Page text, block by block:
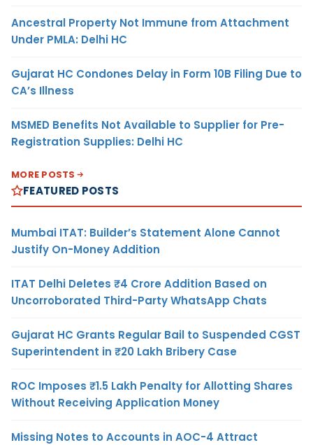
Ancestral Property Not Immune from Attachment
Under PMLA: Delhi HC
Gujarat HC Condones Delay in Form 10B Filing Due to
CA’s Illness
MSMED Benefits Not Available to Supplier for Pre-
Registration Supplies: Delhi HC
MORE POSTS
FEATURED POSTS
Mumbai ITAT: Builder’s Statement Alone Cannot
Justify On-Money Addition
ITAT Delhi Deletes ₹4 Crore Addition Based on
Uncorroborated Third-Party WhatsApp Chats
Gujarat HC Grants Regular Bail to Suspended CGST
Superintendent in ₹20 Lakh Bribery Case
ROC Imposes ₹1.5 Lakh Penalty for Allotting Shares
Without Receiving Application Money
Missing Notes to Accounts in AOC-4 Attract